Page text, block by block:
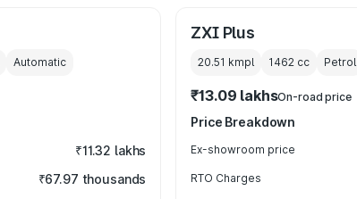
Automatic
₹11.32 lakhs
₹67.97 thousands
ZXI Plus
20.51 kmpl 1462 cc Petrol
₹13.09 lakhsOn-road price
Price Breakdown
Ex-showroom price
RTO Charges